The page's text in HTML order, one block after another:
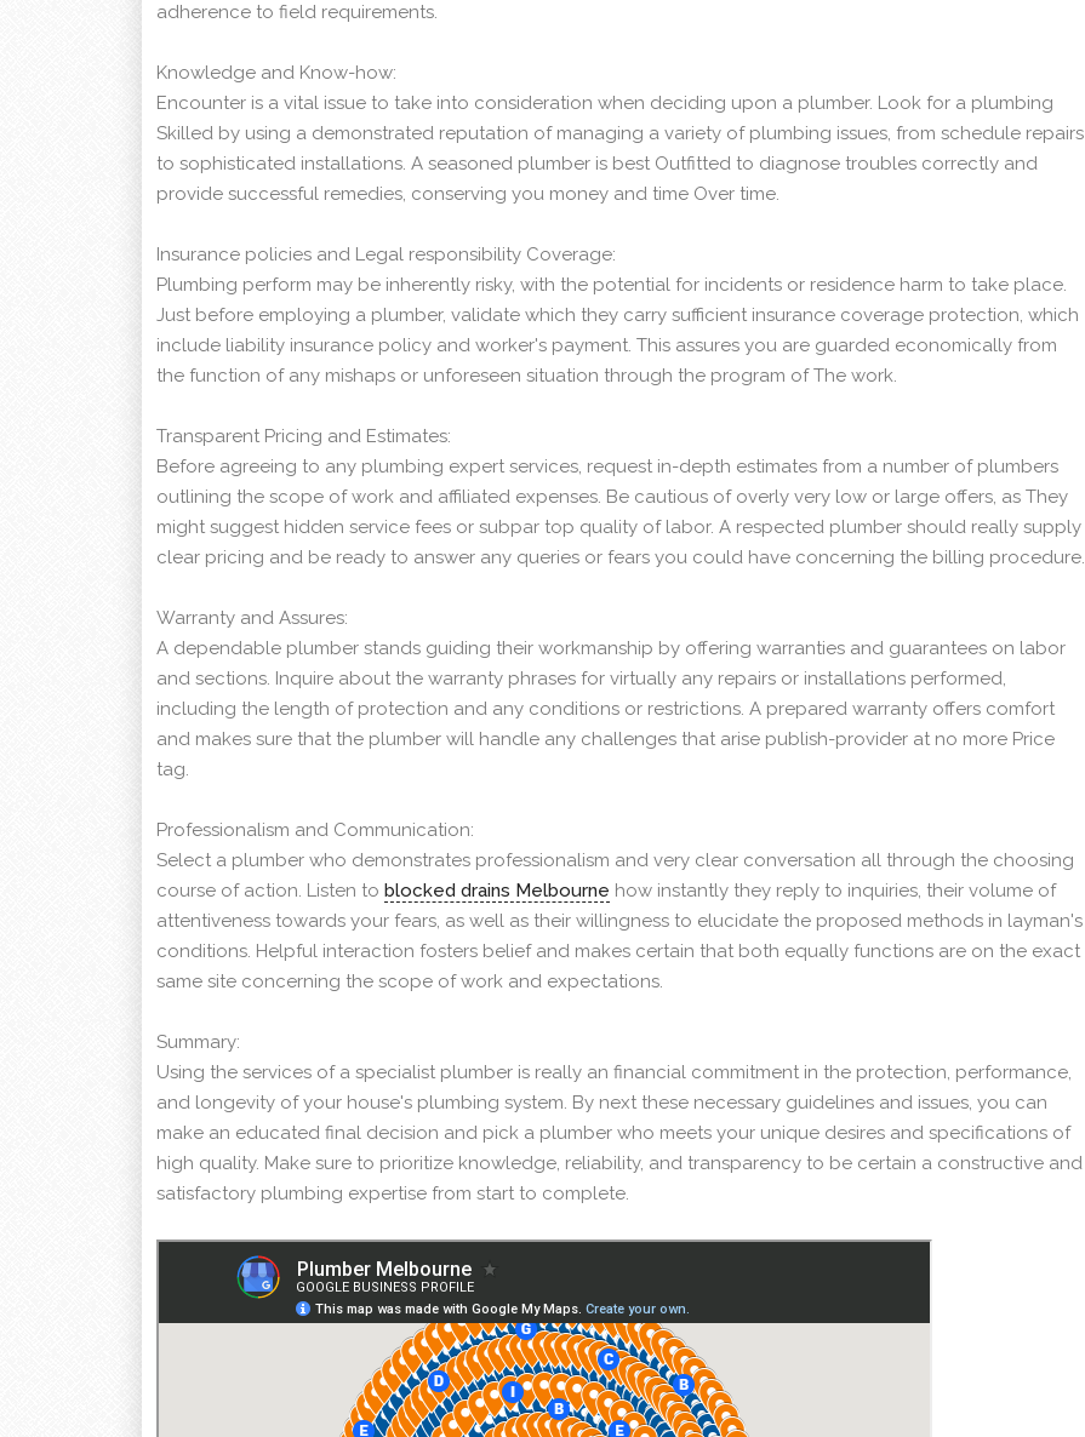
adherence to field requirements.
Knowledge and Know-how:
Encounter is a vital issue to take into consideration when deciding upon a plumber. Look for a plumbing
Skilled by using a demonstrated reputation of managing a variety of plumbing issues, from schedule repairs
to sophisticated installations. A seasoned plumber is best Outfitted to diagnose troubles correctly and
provide successful remedies, conserving you money and time Over time.
Insurance policies and Legal responsibility Coverage:
Plumbing perform may be inherently risky, with the potential for incidents or residence harm to take place.
Just before employing a plumber, validate which they carry sufficient insurance coverage protection, which
include liability insurance policy and worker's payment. This assures you are guarded economically from
the function of any mishaps or unforeseen situation through the program of The work.
Transparent Pricing and Estimates:
Before agreeing to any plumbing expert services, request in-depth estimates from a number of plumbers
outlining the scope of work and affiliated expenses. Be cautious of overly very low or large offers, as They
might suggest hidden service fees or subpar top quality of labor. A respected plumber should really supply
clear pricing and be ready to answer any queries or fears you could have concerning the billing procedure.
Warranty and Assures:
A dependable plumber stands guiding their workmanship by offering warranties and guarantees on labor
and sections. Inquire about the warranty phrases for virtually any repairs or installations performed,
including the length of protection and any conditions or restrictions. A prepared warranty offers comfort
and makes sure that the plumber will handle any challenges that arise publish-provider at no more Price
tag.
Professionalism and Communication:
Select a plumber who demonstrates professionalism and very clear conversation all through the choosing
course of action. Listen to blocked drains Melbourne how instantly they reply to inquiries, their volume of
attentiveness towards your fears, as well as their willingness to elucidate the proposed methods in layman's
conditions. Helpful interaction fosters belief and makes certain that both equally functions are on the exact
same site concerning the scope of work and expectations.
Summary:
Using the services of a specialist plumber is really an financial commitment in the protection, performance,
and longevity of your house's plumbing system. By next these necessary guidelines and issues, you can
make an educated final decision and pick a plumber who meets your unique desires and specifications of
high quality. Make sure to prioritize knowledge, reliability, and transparency to be certain a constructive and
satisfactory plumbing expertise from start to complete.